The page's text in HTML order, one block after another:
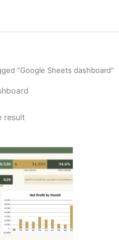
“Google Sheets dashboard”
result